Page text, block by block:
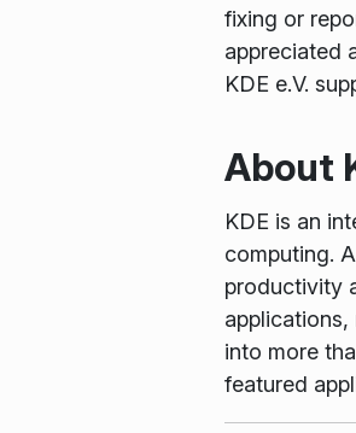
fixing or
appreciated
KDE e.V.
About
KDE is an
computing.
productivity
into more
featured